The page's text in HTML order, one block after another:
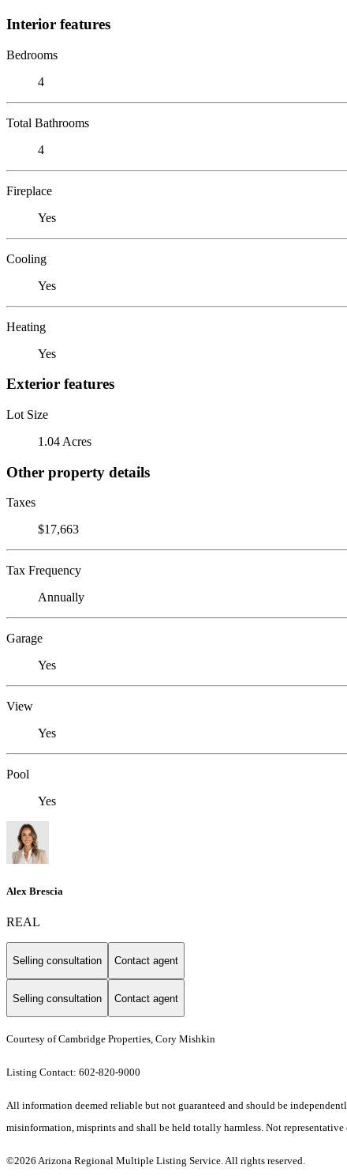
Interior features
Bedrooms
4
Total Bathrooms
4
Fireplace
Yes
Cooling
Yes
Heating
Yes
Exterior features
Lot Size
1.04 Acres
Other property details
Taxes
$17,663
Tax Frequency
Annually
Garage
Yes
View
Yes
Pool
Yes
Alex Brescia
REAL
Selling consultation Contact agent
Selling consultation Contact agent
Courtesy of Cambridge Properties, Cory Mishkin
Listing Contact: 602-820-9000
All information deemed reliable but not guaranteed and should be
misinformation, misprints and shall be held totally harmless. Not representative
©2026 Arizona Regional Multiple Listing Service. All rights reserved.